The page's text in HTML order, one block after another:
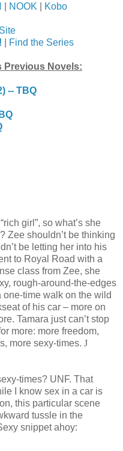
NOOK
Kobo
Find the Series
Previous Novels:
-- TBQ
girl”, so what’s she
Zee shouldn’t be thinking
be letting her into his
to Royal Road with a
class from Zee, she
rough-around-the-edges
time walk on the wild
of his car – more on
Tamara just can’t stop
more: more freedom,
more sexy-times. J
times? UNF. That
I know sex in a car is
this particular scene
tussle in the
snippet ahoy: